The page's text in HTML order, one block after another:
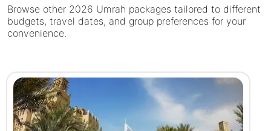
Browse other 2026 Umrah packages tailored to different
budgets, travel dates, and group preferences for your
convenience.